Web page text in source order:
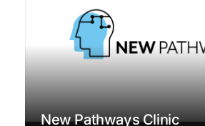
New Pathways Clinic